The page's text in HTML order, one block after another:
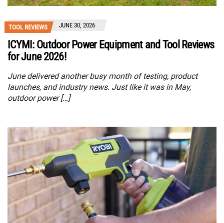
TOOL REVIEWS JUNE 30, 2026
ICYMI: Outdoor Power Equipment and Tool Reviews
for June 2026!
June delivered another busy month of testing, product
launches, and industry news. Just like it was in May,
outdoor power […]